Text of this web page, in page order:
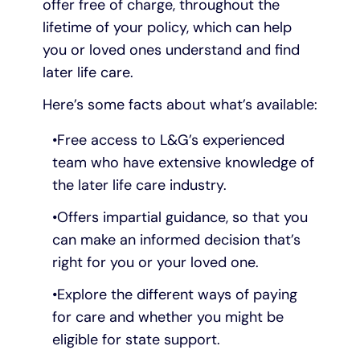
offer free of charge, throughout the
lifetime of your policy, which can help
you or loved ones understand and find
later life care.
Here’s some facts about what’s available:
Free access to L&G’s experienced
team who have extensive knowledge of
the later life care industry.
Offers impartial guidance, so that you
can make an informed decision that’s
right for you or your loved one.
Explore the different ways of paying
for care and whether you might be
eligible for state support.